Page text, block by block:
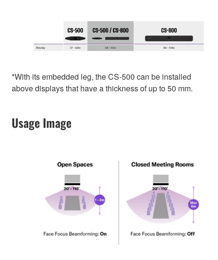
*With its embedded leg, the CS-500 can be installed
above displays that have a thickness of up to 50 mm.
Usage Image